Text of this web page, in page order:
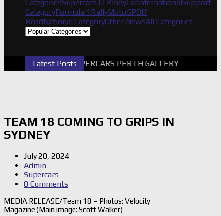
CategoriesSupercarsTCRIndyCarInternationalSupport
CategoryFormula 1 RallyMotoGPOff
RoadNational CategoryOther NewsAll Categories
Latest Posts
2026 SUPERCARS PERTH GALLERY
TEAM 18 COMING TO GRIPS IN
SYDNEY
July 20, 2024
Admin
Supercars
0 Comments
MEDIA RELEASE/Team 18 – Photos: Velocity
Magazine (Main image: Scott Walker)